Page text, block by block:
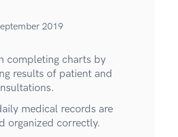
2019
completing charts by
results of patient and
medical records are
organized correctly.